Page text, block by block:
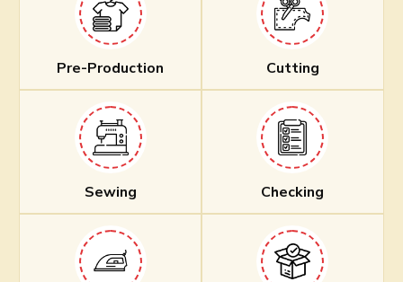
Pre-Production Cutting
Sewing Checking